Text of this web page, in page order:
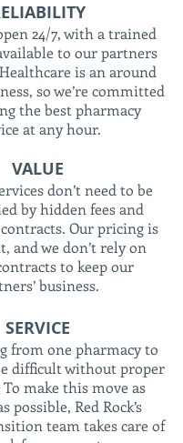
24/7, with a trained
to our partners
is an around
so we’re committed
the best pharmacy
at any hour.
VALUE
don’t need to be
by hidden fees and
Our pricing is
and we don’t rely on
to keep our
business.
SERVICE
from one pharmacy to
difficult without proper
To make this move as
possible, Red Rock’s
team takes care of